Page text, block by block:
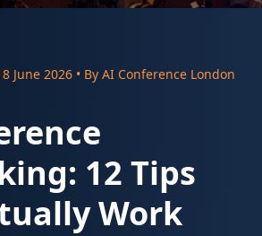
June 2026 • By AI Conference London
12 Tips
Work